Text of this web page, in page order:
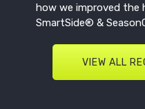
how we improved the
SmartSide® &
VIEW ALL